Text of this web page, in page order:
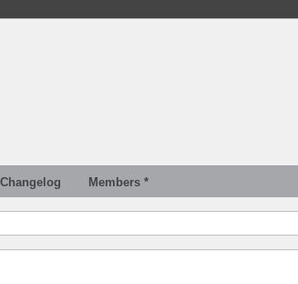
Changelog Members *